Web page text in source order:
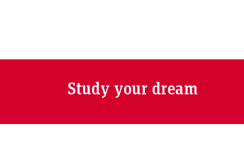
Study your dream